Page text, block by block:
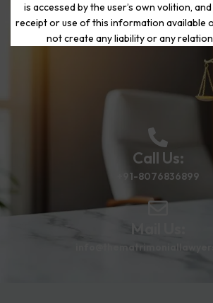
is accessed by the user’s own volition,
receipt or use of this information available
not create any liability or any
Start Your Journey to a
Beginning
Call Us:
+91-8076836899
Mail Us: